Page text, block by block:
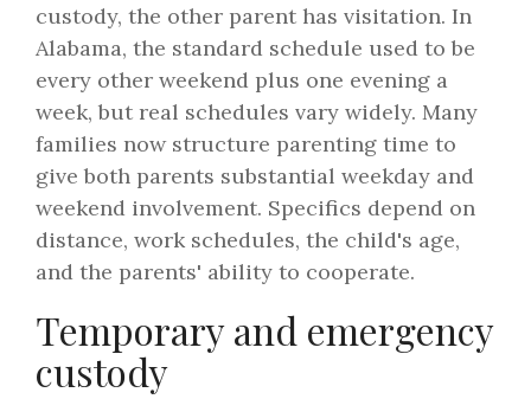
custody, the other parent has visitation. In
Alabama, the standard schedule used to be
every other weekend plus one evening a
week, but real schedules vary widely. Many
families now structure parenting time to
give both parents substantial weekday and
weekend involvement. Specifics depend on
distance, work schedules, the child's age,
and the parents' ability to cooperate.
Temporary and emergency
custody